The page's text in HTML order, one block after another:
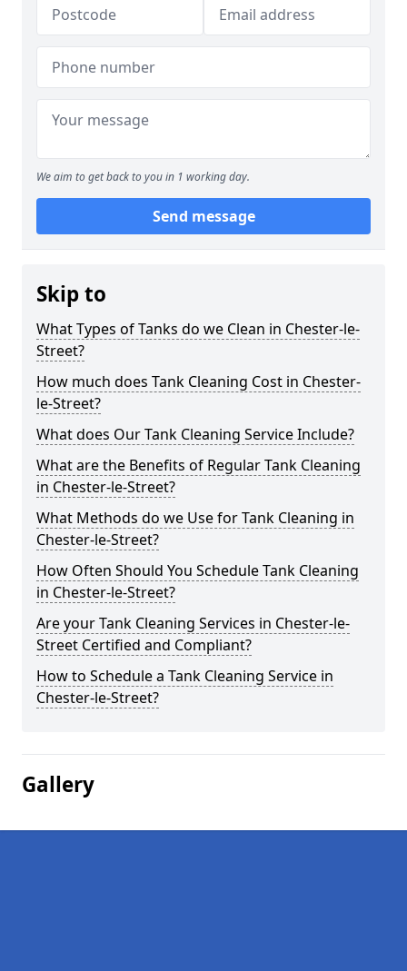
We aim to get back to you in 1 working day.
Send message
Skip to
What Types of Tanks do we Clean in Chester-le-
Street?
How much does Tank Cleaning Cost in Chester-
le-Street?
What does Our Tank Cleaning Service Include?
What are the Benefits of Regular Tank Cleaning
in Chester-le-Street?
What Methods do we Use for Tank Cleaning in
Chester-le-Street?
How Often Should You Schedule Tank Cleaning
in Chester-le-Street?
Are your Tank Cleaning Services in Chester-le-
Street Certified and Compliant?
How to Schedule a Tank Cleaning Service in
Chester-le-Street?
Gallery